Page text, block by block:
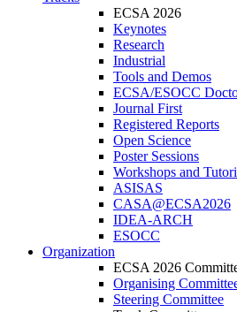
ECSA 2026
Keynotes
Research
Industrial
Tools and Demos
ECSA/ESOCC
Journal First
Registered Reports
Open Science
Poster Sessions
Workshops and
ASISAS
CASA@ECSA2026
IDEA-ARCH
ESOCC
Organization
ECSA 2026
Organising
Steering Committee